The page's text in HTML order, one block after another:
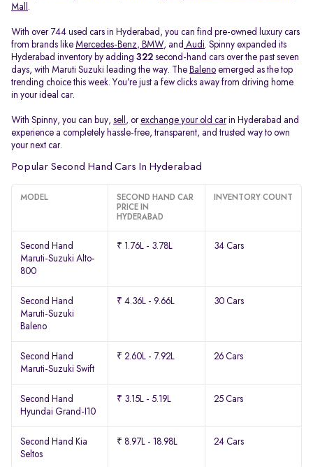
Mall .
With over 744 used cars in Hyderabad, you can find pre-owned luxury cars
from brands like Mercedes-Benz, BMW, and Audi. Spinny expanded its
Hyderabad inventory by adding 322 second-hand cars over the past seven
days, with Maruti Suzuki leading the way. The Baleno emerged as the top
trending choice this week. You’re just a few clicks away from driving home
in your ideal car.
With Spinny, you can buy, sell , orexchange your old carin Hyderabad and
experience a completely hassle-free, transparent, and trusted way to own
your next car.
Popular Second Hand Cars In Hyderabad
MODEL
SECOND HAND CAR
PRICE IN
HYDERABAD
INVENTORY COUNT
Second Hand
Maruti-Suzuki Alto-
800
₹ 1.76L - 3.78L 34 Cars
Second Hand
Maruti-Suzuki
Baleno
₹ 4.36L - 9.66L 30 Cars
Second Hand
Maruti-Suzuki Swift
₹ 2.60L - 7.92L 26 Cars
Second Hand
Hyundai Grand-I10
₹ 3.15L - 5.19L 25 Cars
Second Hand Kia
Seltos
₹ 8.97L - 18.98L 24 Cars